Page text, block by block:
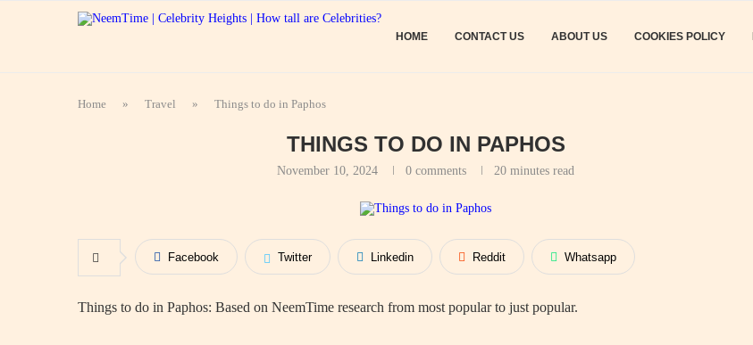
HOME CONTACT US ABOUT US COOKIES POLICY
Home » Travel » Things to do in Paphos
THINGS TO DO IN PAPHOS
November 10, 2024 0 comments 20 minutes read
Facebook Twitter Linkedin Reddit Whatsapp
Things to do in Paphos: Based on NeemTime research from most popular to just popular.